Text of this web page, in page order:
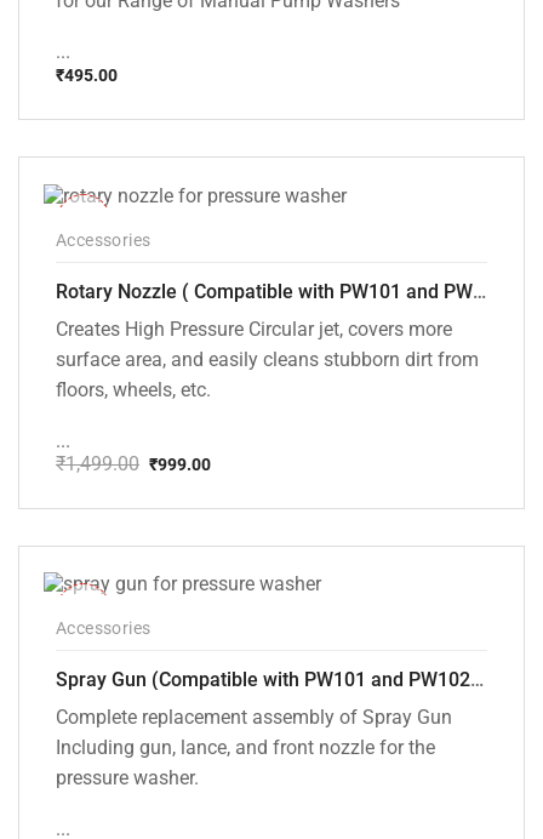
...
₹495.00
Accessories
Rotary Nozzle ( Compatible with PW101 and PW102 pressure Washers)
Creates High Pressure Circular jet, covers more
surface area, and easily cleans stubborn dirt from
floors, wheels, etc.
...
₹1,499.00
price
₹1,499.00.
₹999.00
price
₹999.00.
Accessories
Spray Gun (Compatible with PW101 and PW102 pressure Washers)
Complete replacement assembly of Spray Gun
Including gun, lance, and front nozzle for the
pressure washer.
...